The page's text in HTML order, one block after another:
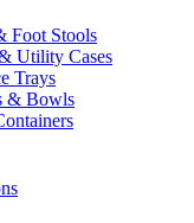
Foot Stools
Utility Cases
Trays
& Bowls